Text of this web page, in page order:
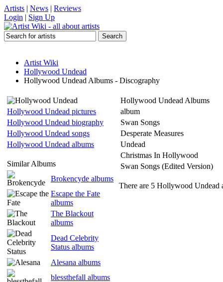
Artists | News | Reviews
Login | Sign Up
Artist Wiki
Hollywood Undead
Hollywood Undead Albums - Discography
Hollywood Undead pictures
Hollywood Undead biography
Hollywood Undead songs
Hollywood Undead albums
Similar Albums
Brokencyde albums
Escape the Fate
albums
The Blackout
albums
Dead Celebrity
Status albums
Alesana albums
blessthefall albums
Hollywood Undead Albums
album
Swan Songs
Desperate Measures
Undead
Christmas In Hollywood
Swan Songs (Edited Version)
There are 5 Hollywood Undead